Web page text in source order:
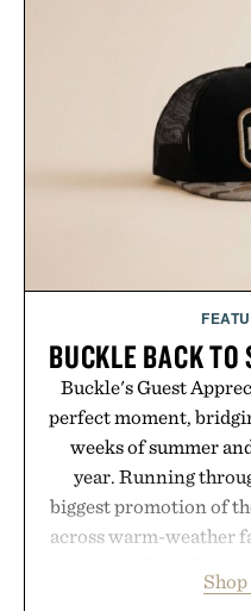
Presented
BUCKLE BACK TO
Buckle's Guest
perfect moment,
weeks of summer
year. Running
biggest promotion of
across warm-weather
wardrobe in one